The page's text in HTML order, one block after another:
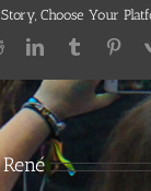
Choose Your
RedditLinkedInTumblr
René